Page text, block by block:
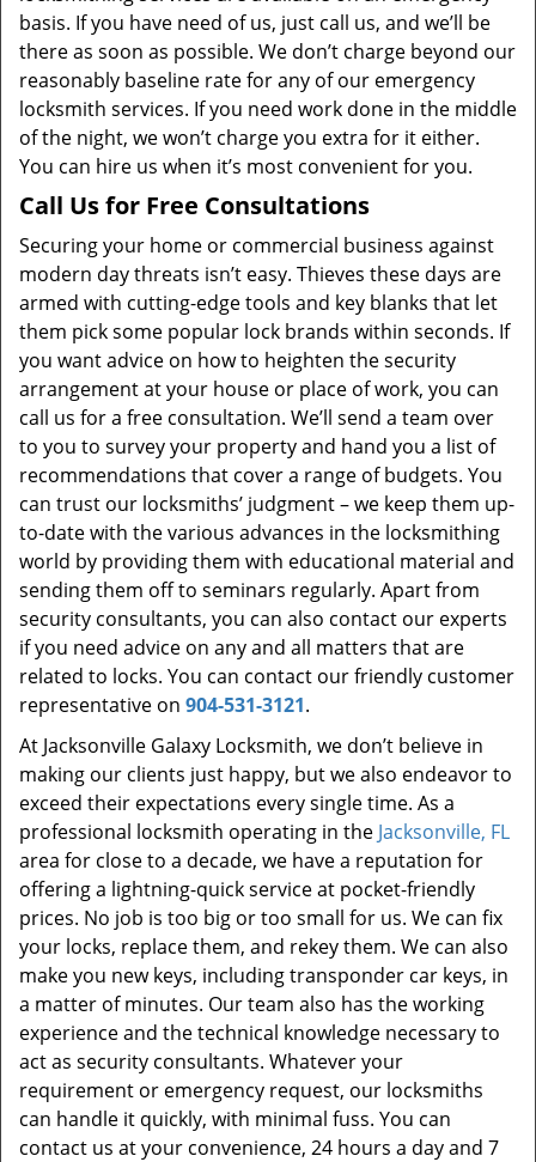
basis. If you have need of us, just call us, and we’ll be
there as soon as possible. We don’t charge beyond our
reasonably baseline rate for any of our emergency
locksmith services. If you need work done in the middle
of the night, we won’t charge you extra for it either.
You can hire us when it’s most convenient for you.
Call Us for Free Consultations
Securing your home or commercial business against
modern day threats isn’t easy. Thieves these days are
armed with cutting-edge tools and key blanks that let
them pick some popular lock brands within seconds. If
you want advice on how to heighten the security
arrangement at your house or place of work, you can
call us for a free consultation. We’ll send a team over
to you to survey your property and hand you a list of
recommendations that cover a range of budgets. You
can trust our locksmiths’ judgment – we keep them up-
to-date with the various advances in the locksmithing
world by providing them with educational material and
sending them off to seminars regularly. Apart from
security consultants, you can also contact our experts
if you need advice on any and all matters that are
related to locks. You can contact our friendly customer
representative on 904-531-3121.
At Jacksonville Galaxy Locksmith, we don’t believe in
making our clients just happy, but we also endeavor to
exceed their expectations every single time. As a
professional locksmith operating in the Jacksonville, FL
area for close to a decade, we have a reputation for
offering a lightning-quick service at pocket-friendly
prices. No job is too big or too small for us. We can fix
your locks, replace them, and rekey them. We can also
make you new keys, including transponder car keys, in
a matter of minutes. Our team also has the working
experience and the technical knowledge necessary to
act as security consultants. Whatever your
requirement or emergency request, our locksmiths
can handle it quickly, with minimal fuss. You can
contact us at your convenience, 24 hours a day and 7